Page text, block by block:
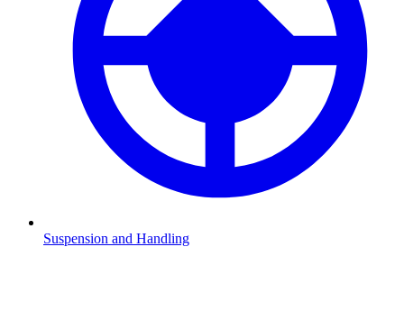
Suspension and Handling